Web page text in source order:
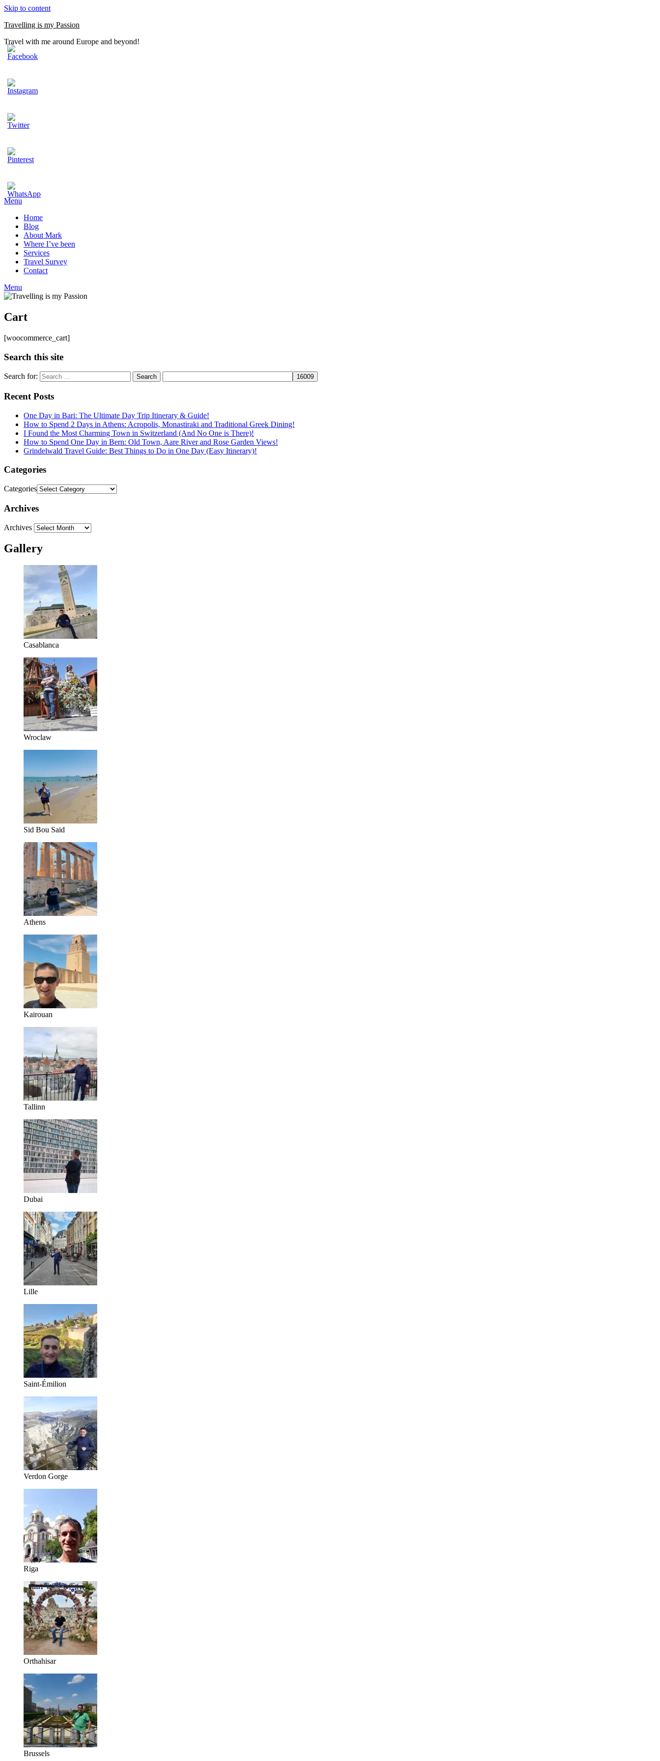
Skip to content
Travelling is my Passion
Travel with me around Europe and beyond!
Menu
Home
Blog
About Mark
Where I’ve been
Services
Travel Survey
Contact
Menu
Cart
[woocommerce_cart]
Search this site
Search for:
Recent Posts
One Day in Bari: The Ultimate Day Trip Itinerary & Guide!
How to Spend 2 Days in Athens: Acropolis, Monastiraki and Traditional Greek Dining!
I Found the Most Charming Town in Switzerland (And No One is There)!
How to Spend One Day in Bern: Old Town, Aare River and Rose Garden Views!
Grindelwald Travel Guide: Best Things to Do in One Day (Easy Itinerary)!
Categories
Categories
Archives
Archives
Gallery
Casablanca
Wroclaw
Sid Bou Said
Athens
Kairouan
Tallinn
Dubai
Lille
Saint-Émilion
Verdon Gorge
Riga
Orthahisar
Brussels